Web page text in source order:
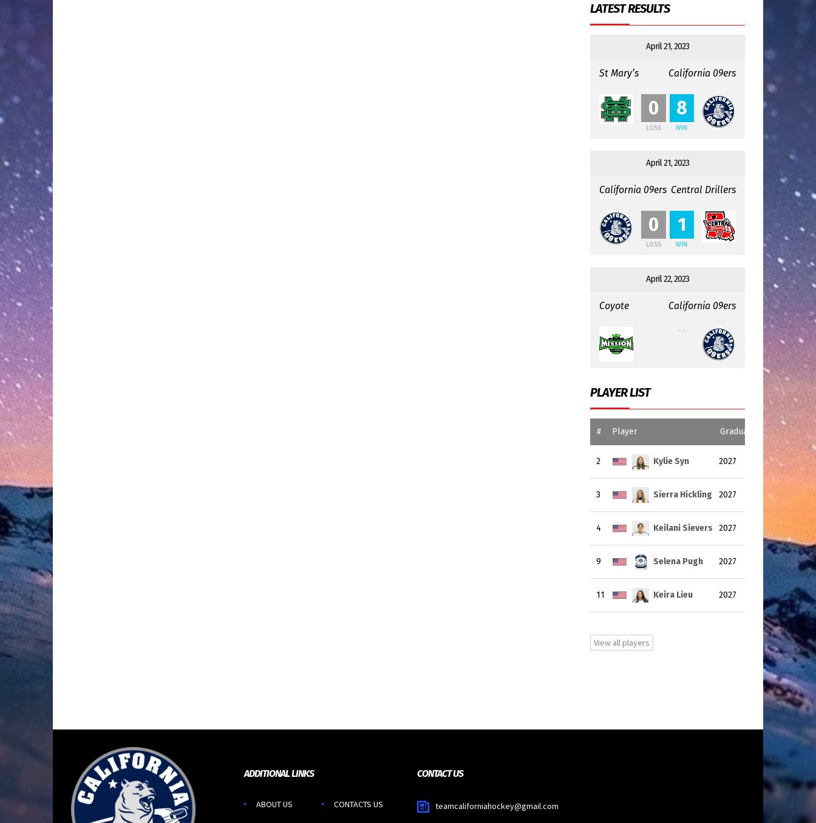
LATEST RESULTS
April 21, 2023
St Mary’s
0
LOSS
8
WIN
California 09ers
April 21, 2023
California 09ers
0
LOSS
1
WIN
Central Drillers
April 22, 2023
Coyote
- -
California 09ers
PLAYER LIST
# Player Graduating Year
2 Kylie Syn 2027
3 Sierra Hickling 2027
4 Keilani Sievers 2027
9 Selena Pugh 2027
11 Keira Lieu 2027
View all players
ADDITIONAL LINKS
ABOUT US CONTACTS US
CONTACT US
teamcaliforniahockey@gmail.com